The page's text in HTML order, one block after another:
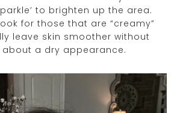
to brighten up the area.
for those that are “creamy”
leave skin smoother without
a dry appearance.